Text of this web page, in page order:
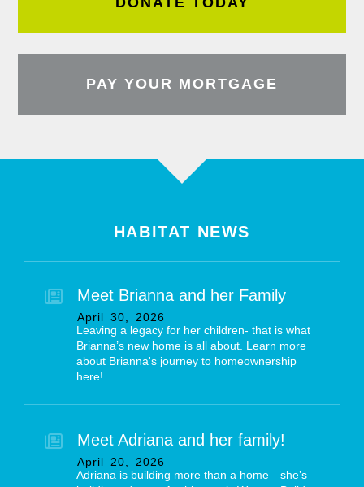
PAY YOUR MORTGAGE
HABITAT NEWS
April 30 2026
Meet Brianna and her Family
Leaving a legacy for her children- that is what
Brianna’s new home is all about. Learn more
about Brianna's journey to homeownership
here!
April 20 2026
Meet Adriana and her family!
Adriana is building more than a home—she’s